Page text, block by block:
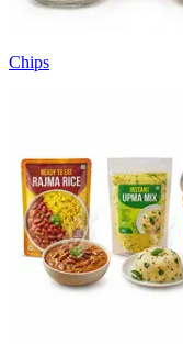
Chips